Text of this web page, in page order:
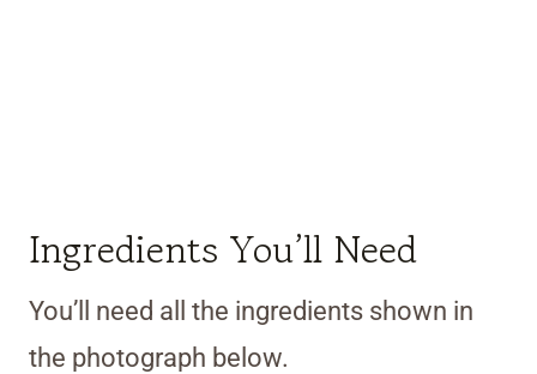
Ingredients You’ll Need
You’ll need all the ingredients shown in
the photograph below.